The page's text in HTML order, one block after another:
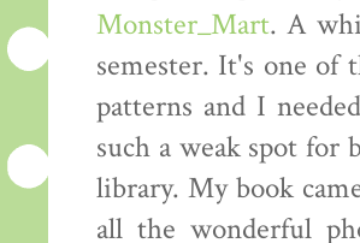
Monster_Mart. A
semester. It's one of
patterns and I
such a weak spot
library. My book
all the wonderful